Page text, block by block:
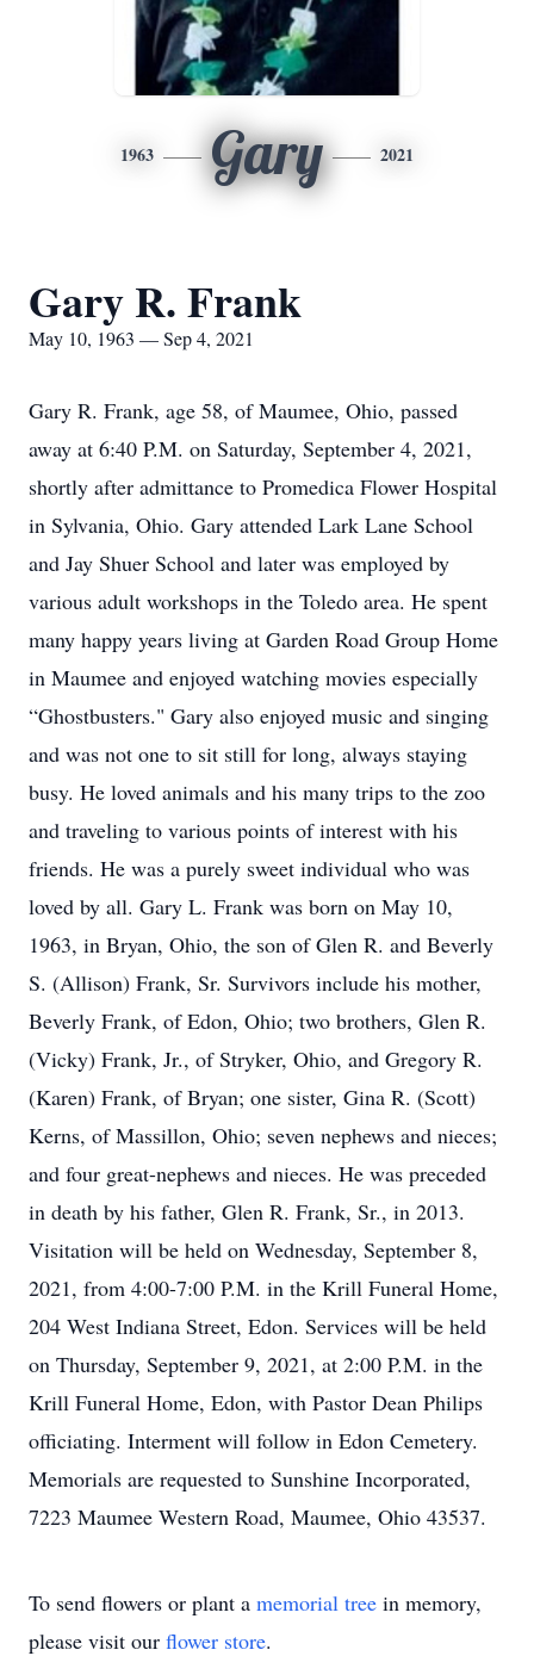
1963 Gary 2021
Gary R. Frank
May 10, 1963 — Sep 4, 2021
Gary R. Frank, age 58, of Maumee, Ohio, passed
away at 6:40 P.M. on Saturday, September 4, 2021,
shortly after admittance to Promedica Flower Hospital
in Sylvania, Ohio. Gary attended Lark Lane School
and Jay Shuer School and later was employed by
various adult workshops in the Toledo area. He spent
many happy years living at Garden Road Group Home
in Maumee and enjoyed watching movies especially
“Ghostbusters." Gary also enjoyed music and singing
and was not one to sit still for long, always staying
busy. He loved animals and his many trips to the zoo
and traveling to various points of interest with his
friends. He was a purely sweet individual who was
loved by all. Gary L. Frank was born on May 10,
1963, in Bryan, Ohio, the son of Glen R. and Beverly
S. (Allison) Frank, Sr. Survivors include his mother,
Beverly Frank, of Edon, Ohio; two brothers, Glen R.
(Vicky) Frank, Jr., of Stryker, Ohio, and Gregory R.
(Karen) Frank, of Bryan; one sister, Gina R. (Scott)
Kerns, of Massillon, Ohio; seven nephews and nieces;
and four great-nephews and nieces. He was preceded
in death by his father, Glen R. Frank, Sr., in 2013.
Visitation will be held on Wednesday, September 8,
2021, from 4:00-7:00 P.M. in the Krill Funeral Home,
204 West Indiana Street, Edon. Services will be held
on Thursday, September 9, 2021, at 2:00 P.M. in the
Krill Funeral Home, Edon, with Pastor Dean Philips
officiating. Interment will follow in Edon Cemetery.
Memorials are requested to Sunshine Incorporated,
7223 Maumee Western Road, Maumee, Ohio 43537.
To send flowers or plant a memorial tree in memory,
please visit our flower store.